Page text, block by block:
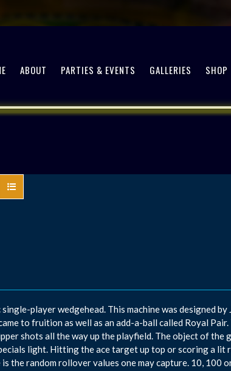
ABOUT PARTIES & EVENTS GALLERIES SHOP
single-player wedgehead. This machine was designed
to fruition as well as an add-a-ball called Royal
shots all the way up the playfield. The object of the
light. Hitting the ace target up top or scoring a lit
the random rollover values one may capture. 10, 100